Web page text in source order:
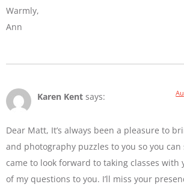
Warmly,
Ann
Karen Kent says:
Dear Matt, It’s always been a pleasure to
and photography puzzles to you so you
came to look forward to taking classes with
of my questions to you. I’ll miss your